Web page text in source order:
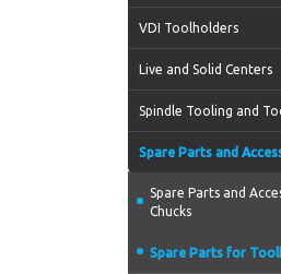
VDI Toolholders
Live and Solid Centers
Spindle Tooling and
Spare Parts and
Spare Parts and
Chucks
Spare Parts for